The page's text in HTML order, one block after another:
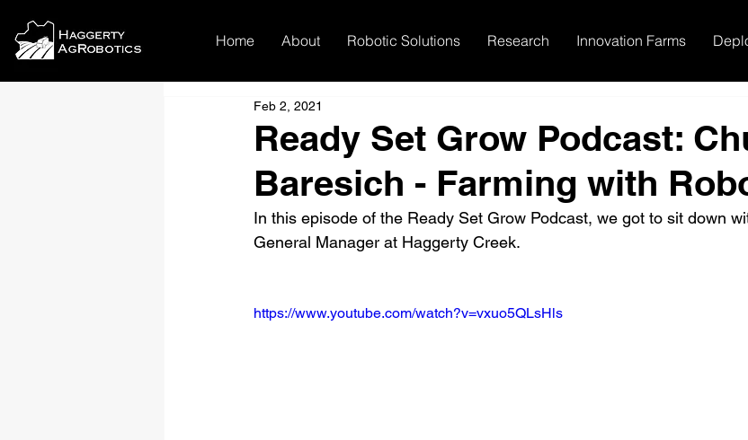
Home About Robotic Solutions Research Innovation Farms
Ready Set Grow Podcast:
Baresich - Farming with
Feb 2, 2021
In this episode of the Ready Set Grow Podcast, we got to sit down
General Manager at Haggerty Creek.
https://www.youtube.com/watch?v=vxuo5QLsHls